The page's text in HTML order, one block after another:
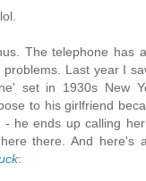
The telephone has
Last year I
set in 1930s New
to his girlfriend
- he ends up calling
there. And here's
: